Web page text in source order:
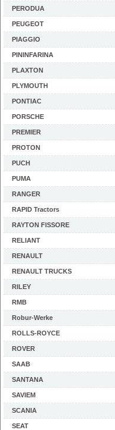
PERODUA
PEUGEOT
PIAGGIO
PININFARINA
PLAXTON
PLYMOUTH
PONTIAC
PORSCHE
PREMIER
PROTON
PUCH
PUMA
RANGER
RAPID Tractors
RAYTON FISSORE
RELIANT
RENAULT
RENAULT TRUCKS
RILEY
RMB
Robur-Werke
ROLLS-ROYCE
ROVER
SAAB
SANTANA
SAVIEM
SCANIA
SEAT